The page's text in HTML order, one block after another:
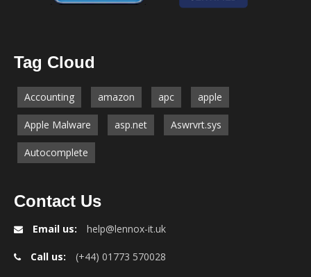
Tag Cloud
Accounting amazon apc apple
Apple Malware asp.net Aswrvrt.sys
Autocomplete
Contact Us
Email us: help@lennox-it.uk
Call us: (+44) 01773 570028